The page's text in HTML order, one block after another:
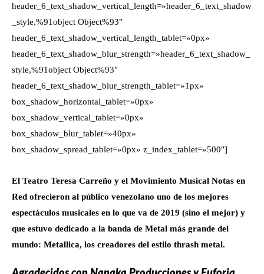
header_6_text_shadow_vertical_length=»header_6_text_shadow
_style,%91object Object%93″
header_6_text_shadow_vertical_length_tablet=»0px»
header_6_text_shadow_blur_strength=»header_6_text_shadow_
style,%91object Object%93″
header_6_text_shadow_blur_strength_tablet=»1px»
box_shadow_horizontal_tablet=»0px»
box_shadow_vertical_tablet=»0px»
box_shadow_blur_tablet=»40px»
box_shadow_spread_tablet=»0px» z_index_tablet=»500″]
El Teatro Teresa Carreño y el Movimiento Musical Notas en
Red ofrecieron al público venezolano uno de los mejores
espectáculos musicales en lo que va de 2019 (sino el mejor) y
que estuvo dedicado a la banda de Metal más grande del
mundo: Metallica, los creadores del estilo thrash metal.